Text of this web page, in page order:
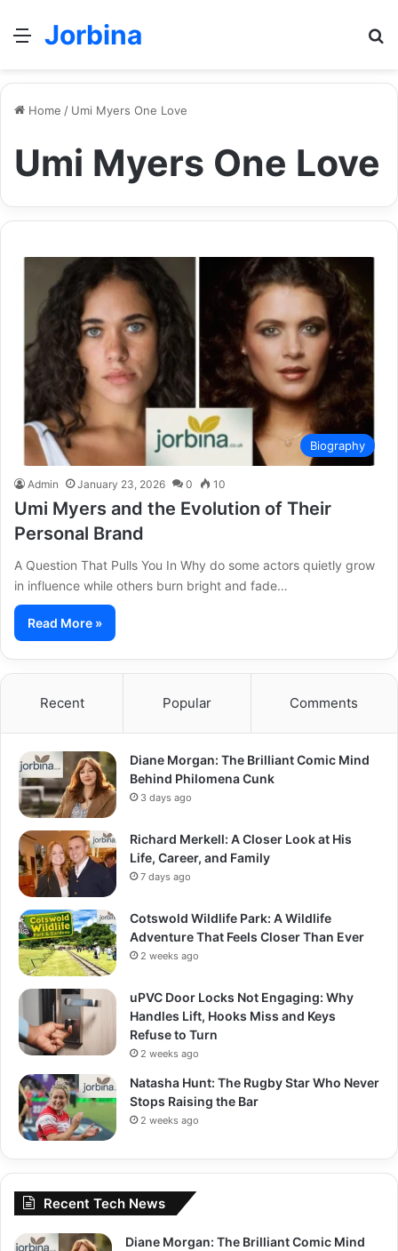
Menu
Jorbina
Home / Umi Myers One Love
Umi Myers One Love
Biography
Admin January 23, 2026 0 10
Umi Myers and the Evolution of Their
Personal Brand
A Question That Pulls You In Why do some actors quietly grow
in influence while others burn bright and fade…
Read More »
Recent Popular Comments
Diane Morgan: The Brilliant Comic Mind
Behind Philomena Cunk
3 days ago
Richard Merkell: A Closer Look at His
Life, Career, and Family
7 days ago
Cotswold Wildlife Park: A Wildlife
Adventure That Feels Closer Than Ever
2 weeks ago
uPVC Door Locks Not Engaging: Why
Handles Lift, Hooks Miss and Keys
Refuse to Turn
2 weeks ago
Natasha Hunt: The Rugby Star Who Never
Stops Raising the Bar
2 weeks ago
Recent Tech News
Diane Morgan: The Brilliant Comic Mind